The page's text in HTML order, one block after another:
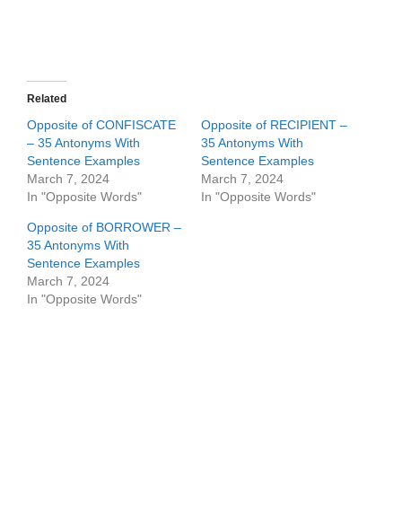
Related
Opposite of CONFISCATE
– 35 Antonyms With
Sentence Examples
March 7, 2024
In "Opposite Words"
Opposite of RECIPIENT –
35 Antonyms With
Sentence Examples
March 7, 2024
In "Opposite Words"
Opposite of BORROWER –
35 Antonyms With
Sentence Examples
March 7, 2024
In "Opposite Words"